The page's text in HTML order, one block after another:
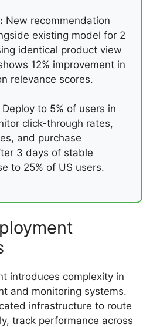
New recommendation
existing model for 2
identical product view
12% improvement in
relevance scores.
Deploy to 5% of users in
click-through rates,
and purchase
3 days of stable
to 25% of US users.
introduces complexity in
and monitoring systems.
infrastructure to route
track performance across